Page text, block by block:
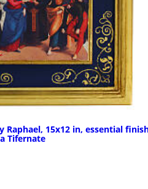
Raphael, 15x12 in, essential
Tifernate